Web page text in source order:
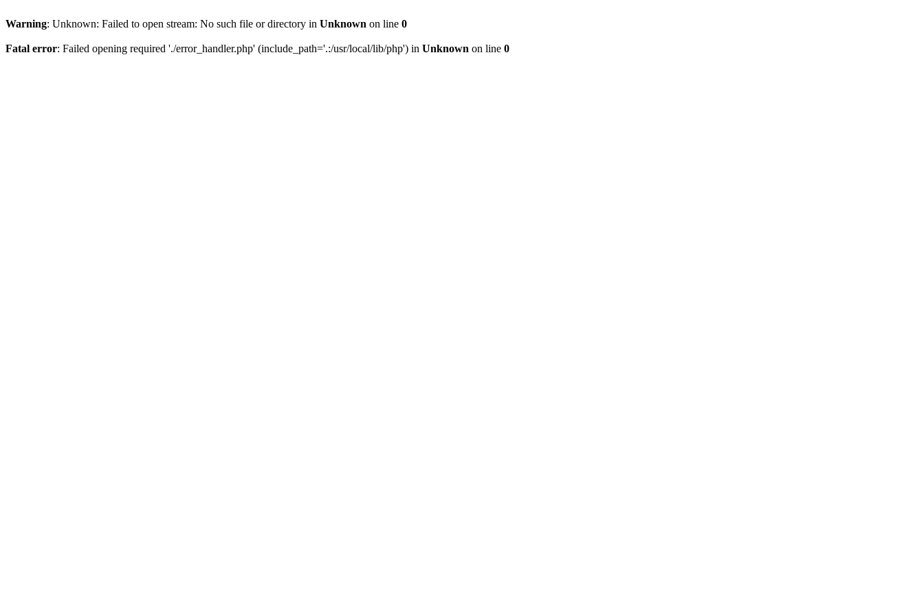
Warning: Unknown: Failed to open stream: No such file or directory in Unknown on line 0
Fatal error: Failed opening required './error_handler.php' (include_path='.:/usr/local/lib/php') in Unknown on line 0